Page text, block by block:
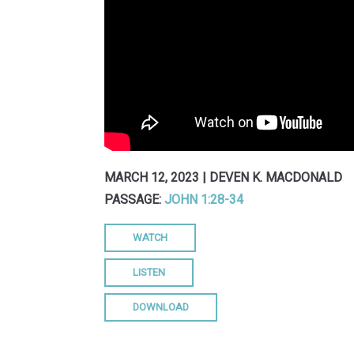
MARCH 12, 2023 | DEVEN K. MACDONALD
PASSAGE:JOHN 1:28-34
WATCH
LISTEN
DOWNLOAD